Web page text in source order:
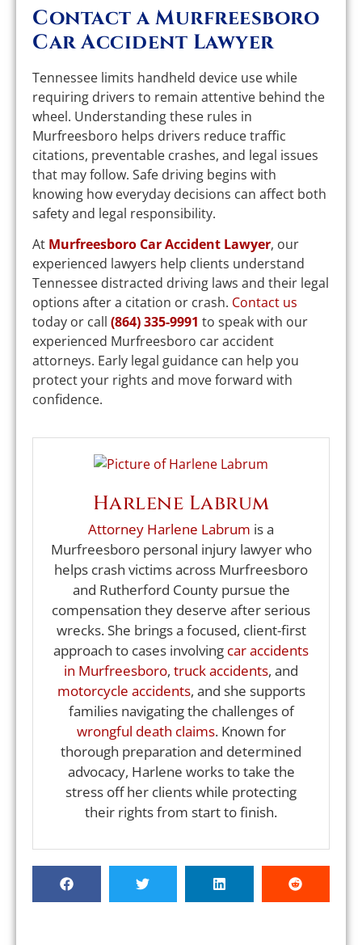
Contact a Murfreesboro
Car Accident Lawyer
Tennessee limits handheld device use while
requiring drivers to remain attentive behind the
wheel. Understanding these rules in
Murfreesboro helps drivers reduce traffic
citations, preventable crashes, and legal issues
that may follow. Safe driving begins with
knowing how everyday decisions can affect both
safety and legal responsibility.
At Murfreesboro Car Accident Lawyer, our
experienced lawyers help clients understand
Tennessee distracted driving laws and their legal
options after a citation or crash. Contact us
today or call (864) 335-9991 to speak with our
experienced Murfreesboro car accident
attorneys. Early legal guidance can help you
protect your rights and move forward with
confidence.
Harlene Labrum
Attorney Harlene Labrum is a
Murfreesboro personal injury lawyer who
helps crash victims across Murfreesboro
and Rutherford County pursue the
compensation they deserve after serious
wrecks. She brings a focused, client-first
approach to cases involving car accidents
in Murfreesboro, truck accidents, and
motorcycle accidents, and she supports
families navigating the challenges of
wrongful death claims. Known for
thorough preparation and determined
advocacy, Harlene works to take the
stress off her clients while protecting
their rights from start to finish.